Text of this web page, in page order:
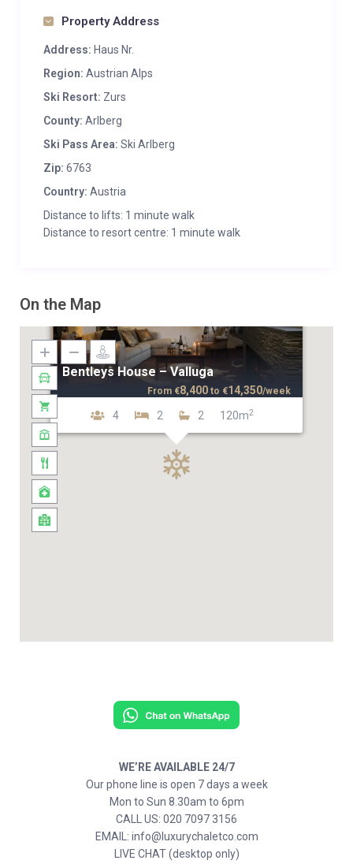
Property Address
Address: Haus Nr.
Region: Austrian Alps
Ski Resort: Zurs
County: Arlberg
Ski Pass Area: Ski Arlberg
Zip: 6763
Country: Austria
Distance to lifts: 1 minute walk
Distance to resort centre: 1 minute walk
On the Map
Bentleys House – Valluga
4 2 2 120m2
From €8,400 to €14,350/week
WE’RE AVAILABLE 24/7
Our phone line is open 7 days a week
Mon to Sun 8.30am to 6pm
CALL US: 020 7097 3156
EMAIL: info@luxurychaletco.com
LIVE CHAT (desktop only)